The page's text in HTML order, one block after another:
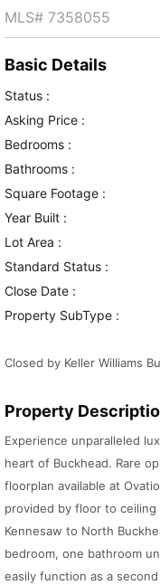
MLS# 7358055
Basic Details
Status :
Asking Price :
Bedrooms :
Bathrooms :
Square Footage :
Year Built :
Lot Area :
Standard Status :
Close Date :
Property SubType :
Closed by Keller Williams
Property
Experience unparalleled
heart of Buckhead. Rare
floorplan available at
provided by floor to
Kennesaw to North
bedroom, one bathroom
easily function as a